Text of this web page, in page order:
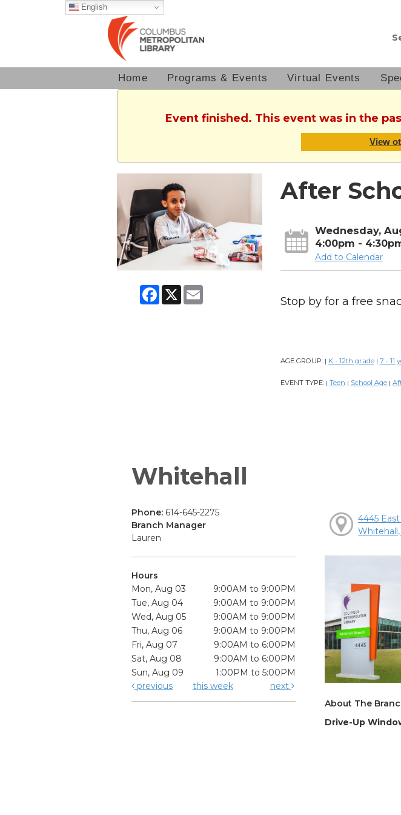
English
Home Programs & Events Virtual Events
Event finished. This event was in the
View
Facebook
X Email
After
Wednesday,
4:00pm -
Add to Calendar
Stop by for a free
AGE GROUP: | K - 12th grade | 7 - 11
EVENT TYPE: | Teen | School Age |
Whitehall
Phone: 614-645-2275
Branch Manager
Lauren
Hours
Mon, Aug 03
9:00AM to 9:00PM
Tue, Aug 04
9:00AM to 9:00PM
Wed, Aug 05
9:00AM to 9:00PM
Thu, Aug 06
9:00AM to 9:00PM
Fri, Aug 07
9:00AM to 6:00PM
Sat, Aug 08
9:00AM to 6:00PM
Sun, Aug 09
1:00PM to 5:00PM
previous
this week next
4445
Whitehall,
About The
Drive-Up